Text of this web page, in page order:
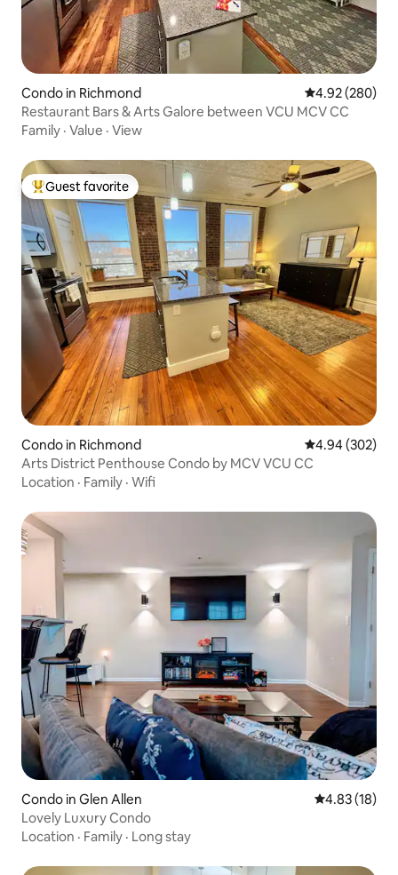
Condo in Richmond 4.92 out of 5
4.92 (280)
Restaurant Bars & Arts Galore between VCU MCV CC
Family · Value · View
Top guest favorite
Guest favorite
Condo in Richmond 4.94 out of 5
4.94 (302)
Arts District Penthouse Condo by MCV VCU CC
Location · Family · Wifi
Condo in Glen Allen 4.83 out of 5
4.83 (18)
Lovely Luxury Condo
Location · Family · Long stay